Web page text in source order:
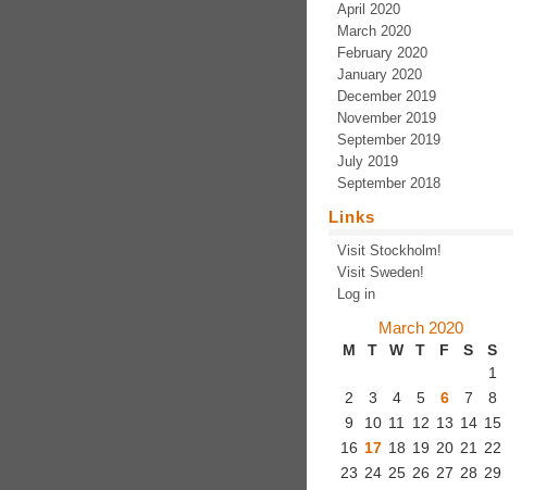
April 2020
March 2020
February 2020
January 2020
December 2019
November 2019
September 2019
July 2019
September 2018
Links
Visit Stockholm!
Visit Sweden!
Log in
March 2020
M T W T F S
S
1
2
3 4 5 6 7
8
9
10 11 12 13 14 15
16 17 18 19 20 21 22
23 24 25 26 27 28 29